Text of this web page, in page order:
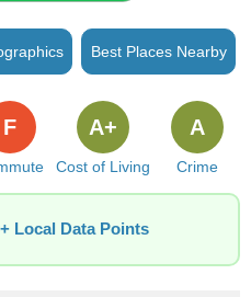
Best Places Nearby
F
Cost of Living
A+
Crime
A
Local Data Points